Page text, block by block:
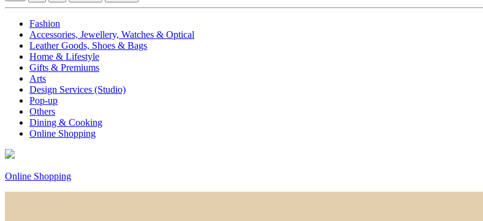
Fashion
Accessories, Jewellery, Watches & Optical
Leather Goods, Shoes & Bags
Home & Lifestyle
Gifts & Premiums
Arts
Design Services (Studio)
Pop-up
Others
Dining & Cooking
Online Shopping
Online Shopping